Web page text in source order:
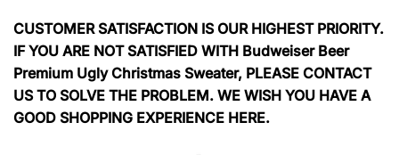
CUSTOMER SATISFACTION IS OUR HIGHEST PRIORITY.
IF YOU ARE NOT SATISFIED WITH Budweiser Beer
Premium Ugly Christmas Sweater, PLEASE CONTACT
US TO SOLVE THE PROBLEM. WE WISH YOU HAVE A
GOOD SHOPPING EXPERIENCE HERE.